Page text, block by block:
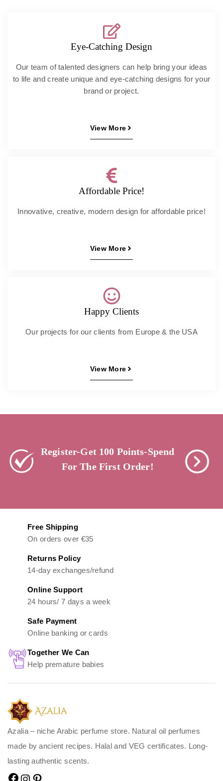
Eye-Catching Design
Our team of talented designers can help bring your ideas
to life and create unique and eye-catching designs for your
brand or project.
View More
Affordable Price!
Innovative, creative, modern design for affordable price!
View More
Happy Clients
Our projects for our clients from Europe & the USA
View More
Register-Get 100 Points-Spend
For The First Order!
Free Shipping
On orders over €35
Returns Policy
14-day exchanges/refund
Online Support
24 hours/ 7 days a week
Safe Payment
Online banking or cards
Together We Can
Help premature babies
Azalia – niche Arabic perfume store. Natural oil perfumes
made by ancient recipes. Halal and VEG certificates. Long-
lasting authentic scents.